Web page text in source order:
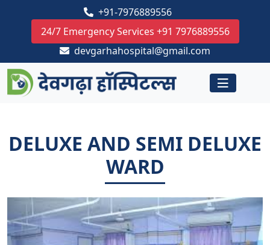
+91-7976889556
24/7 Emergency Services +91 7976889556
devgarhahospital@gmail.com
DELUXE AND SEMI DELUXE
WARD